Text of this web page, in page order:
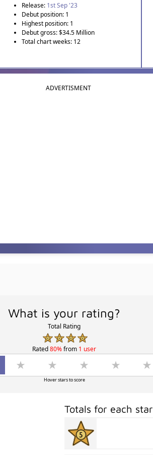
Release: 1st Sep '23
Debut position: 1
Highest position: 1
Debut gross: $34.5 Million
Total chart weeks: 12
ADVERTISMENT
What is your rating?
Total Rating
Rated80%from 1 user
Hover stars to score
Totals for each star